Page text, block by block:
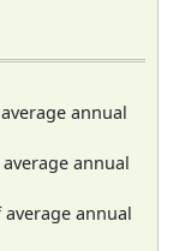
annual
annual
annual